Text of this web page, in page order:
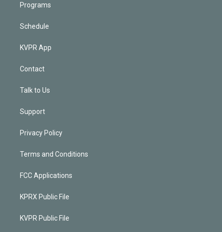
Programs
Schedule
KVPR App
Contact
Talk to Us
Support
Privacy Policy
Terms and Conditions
FCC Applications
KPRX Public File
KVPR Public File